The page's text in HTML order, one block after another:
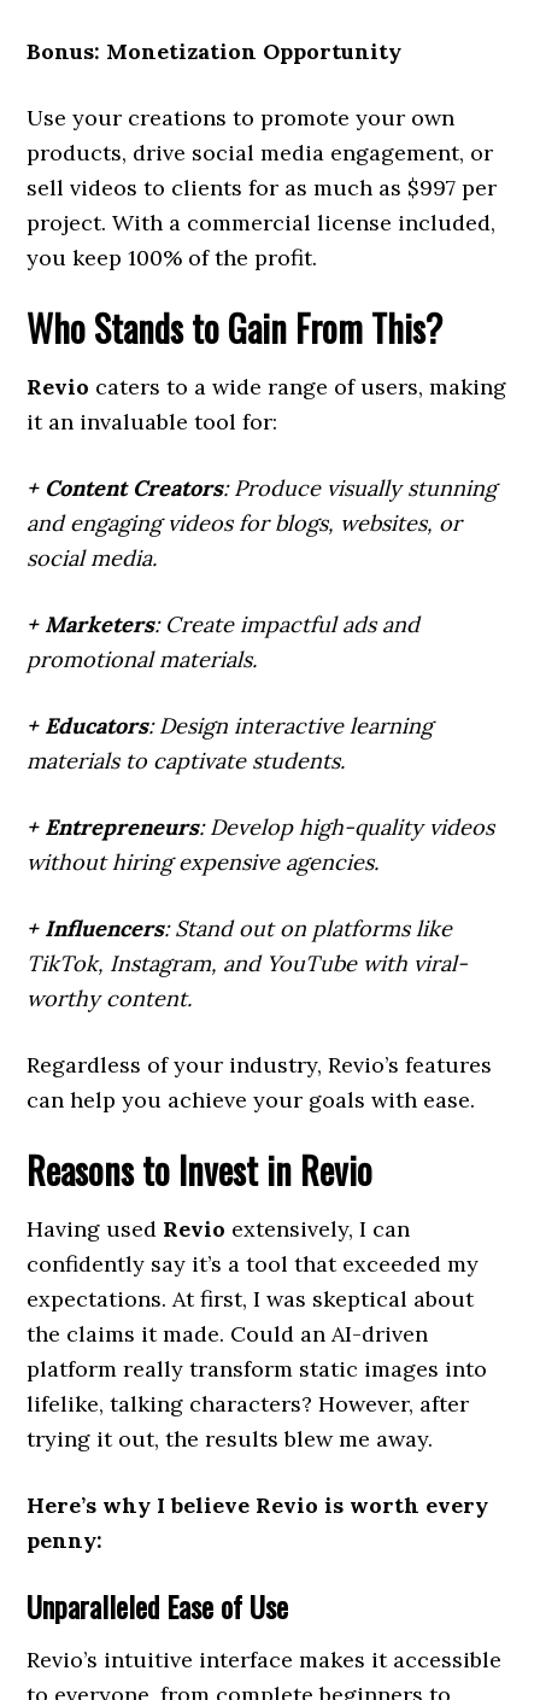
Bonus: Monetization Opportunity
Use your creations to promote your own
products, drive social media engagement, or
sell videos to clients for as much as $997 per
project. With a commercial license included,
you keep 100% of the profit.
Who Stands to Gain From This?
Revio caters to a wide range of users, making
it an invaluable tool for:
+ Content Creators: Produce visually stunning
and engaging videos for blogs, websites, or
social media.
+ Marketers: Create impactful ads and
promotional materials.
+ Educators: Design interactive learning
materials to captivate students.
+ Entrepreneurs: Develop high-quality videos
without hiring expensive agencies.
+ Influencers: Stand out on platforms like
TikTok, Instagram, and YouTube with viral-
worthy content.
Regardless of your industry, Revio’s features
can help you achieve your goals with ease.
Reasons to Invest in Revio
Having used Revio extensively, I can
confidently say it’s a tool that exceeded my
expectations. At first, I was skeptical about
the claims it made. Could an AI-driven
platform really transform static images into
lifelike, talking characters? However, after
trying it out, the results blew me away.
Here’s why I believe Revio is worth every
penny:
Unparalleled Ease of Use
Revio’s intuitive interface makes it accessible